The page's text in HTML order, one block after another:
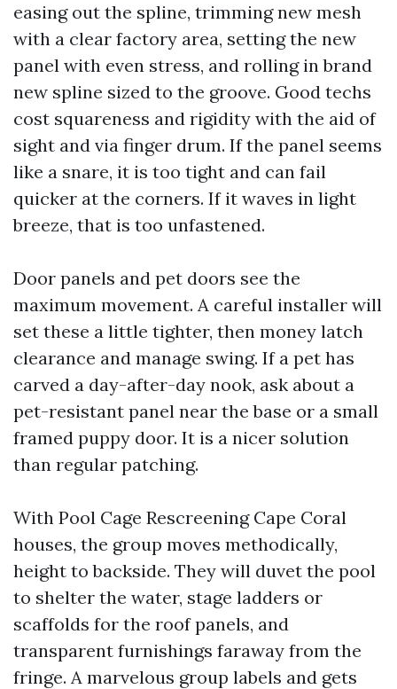
easing out the spline, trimming new mesh
with a clear factory area, setting the new
panel with even stress, and rolling in brand
new spline sized to the groove. Good techs
cost squareness and rigidity with the aid of
sight and via finger drum. If the panel seems
like a snare, it is too tight and can fail
quicker at the corners. If it waves in light
breeze, that is too unfastened.
Door panels and pet doors see the
maximum movement. A careful installer will
set these a little tighter, then money latch
clearance and manage swing. If a pet has
carved a day-after-day nook, ask about a
pet-resistant panel near the base or a small
framed puppy door. It is a nicer solution
than regular patching.
With Pool Cage Rescreening Cape Coral
houses, the group moves methodically,
height to backside. They will duvet the pool
to shelter the water, stage ladders or
scaffolds for the roof panels, and
transparent furnishings faraway from the
fringe. A marvelous group labels and gets